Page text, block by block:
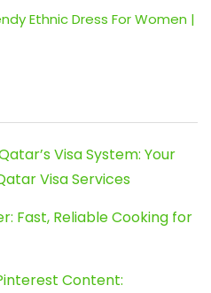
Ethnic Dress For Women |
Visa System: Your
Visa Services
Fast, Reliable Cooking for
Content: